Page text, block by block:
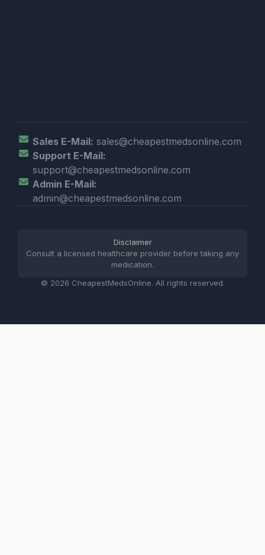
Sales E-Mail: sales@cheapestmedsonline.com
Support E-Mail:
support@cheapestmedsonline.com
Admin E-Mail:
admin@cheapestmedsonline.com
© 2026 CheapestMedsOnline. All rights reserved.
Disclaimer
Consult a licensed healthcare provider before taking any
medication.